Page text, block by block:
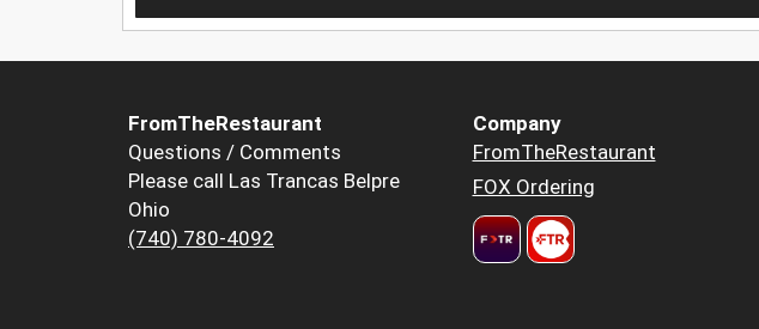
FromTheRestaurant
Questions / Comments
Please call Las Trancas Belpre
Ohio
(740) 780-4092
Company
FromTheRestaurant
FOX Ordering